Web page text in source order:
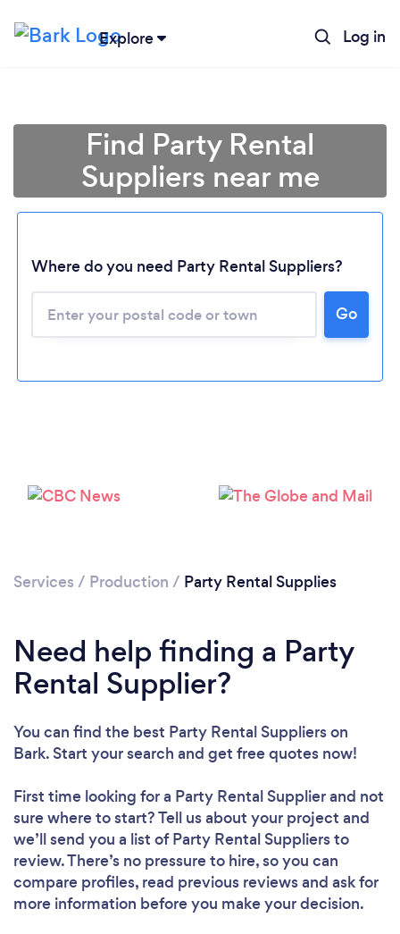
Explore Log in
Please wait ...
Find Party Rental
Suppliers near me
Where do you need Party Rental Suppliers?
Go
Services / Production / Party Rental Supplies
Need help finding a Party
Rental Supplier?
You can find the best Party Rental Supplierson
Bark. Start your search and get free quotes now!
First time looking for a Party Rental Supplierand not
sure where to start? Tell us about your project and
we’ll send you a list of Party Rental Suppliers to
review. There’s no pressure to hire, so you can
compare profiles, read previous reviews and ask for
more information before you make your decision.